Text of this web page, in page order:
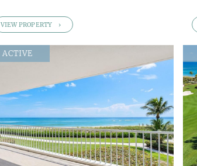
VIEW PROPERTY
ACTIVE